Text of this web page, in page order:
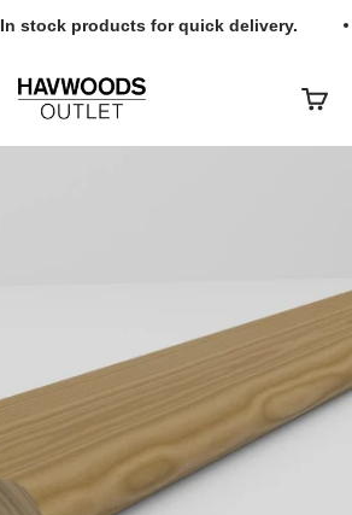
In stock products for quick delivery.
Havwoods Outlet
Open